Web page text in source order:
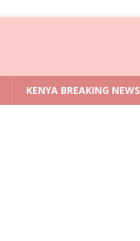
KENYA BREAKING NEWS